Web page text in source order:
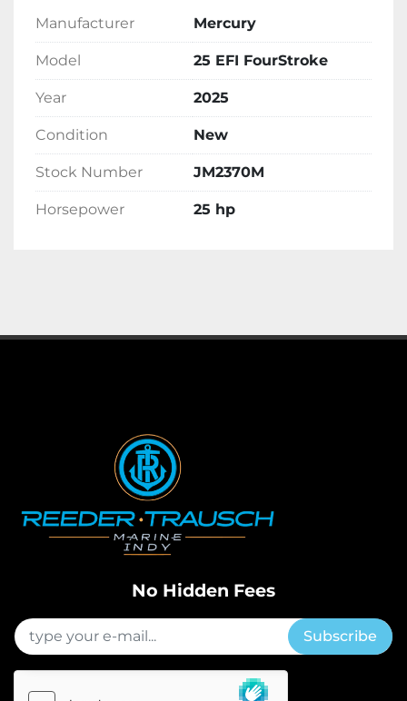
constructed to deliver durability and
consistent performance. The 2025 Mercury 25
EFI FourStroke is a reliable investment for
boat owners seeking a modern engine to
complement their maritime adventures.
Manufacturer Mercury
Model 25 EFI FourStroke
Year 2025
Condition New
Stock Number JM2370M
Horsepower 25 hp
No Hidden Fees
Subscribe